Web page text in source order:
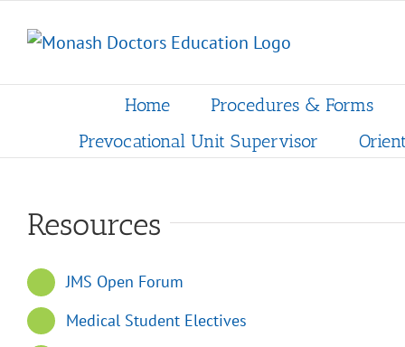
Home
Procedures & Forms
Prevocational Unit Supervisor
Resources
JMS Open Forum
Medical Student Electives